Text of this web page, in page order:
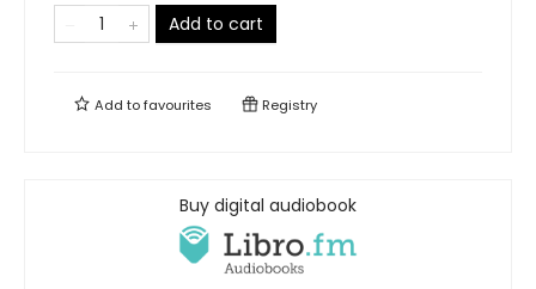
Add to cart
Add tofavourites Registry
Buy digital audiobook